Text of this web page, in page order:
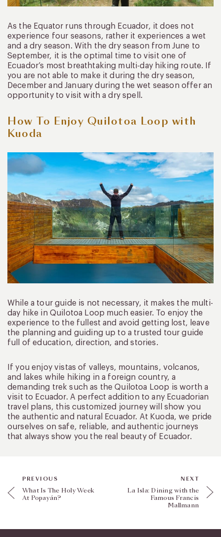
As the Equator runs through Ecuador, it does not
experience four seasons, rather it experiences a wet
and a dry season. With the dry season from June to
September, it is the optimal time to visit one of
Ecuador’s most breathtaking multi-day hiking route. If
you are not able to make it during the dry season,
December and January during the wet season offer an
opportunity to visit with a dry spell.
How To Enjoy Quilotoa Loop with
Kuoda
While a tour guide is not necessary, it makes the multi-
day hike in Quilotoa Loop much easier. To enjoy the
experience to the fullest and avoid getting lost, leave
the planning and guiding up to a trusted tour guide
full of education, direction, and stories.
If you enjoy vistas of valleys, mountains, volcanos,
and lakes while hiking in a foreign country, a
demanding trek such as the Quilotoa Loop is worth a
visit to Ecuador. A perfect addition to any Ecuadorian
travel plans, this customized journey will show you
the authentic and natural Ecuador. At Kuoda, we pride
ourselves on safe, reliable, and authentic journeys
that always show you the real beauty of Ecuador.
PREVIOUS
What Is The Holy Week
At Popayán?
NEXT
La Isla: Dining with the
Famous Francis
Mallmann